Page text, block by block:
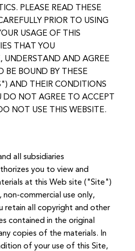
PLEASE READ THESE
PRIOR TO USING
USAGE OF THIS
THAT YOU
UNDERSTAND AND AGREE
BE BOUND BY THESE
AND THEIR CONDITIONS
DO NOT AGREE TO ACCEPT
NOT USE THIS WEBSITE.
all subsidiaries
you to view and
at this Web site ("Site")
non-commercial use only,
retain all copyright and other
contained in the original
copies of the materials. In
of your use of this Site,